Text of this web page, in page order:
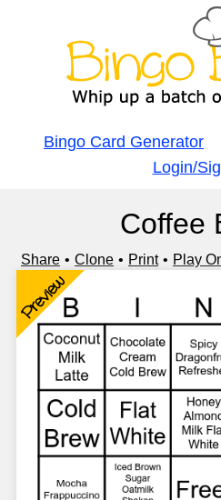
Bingo Card Generator
Login/
Coffee
Share Clone Print Play
Preview